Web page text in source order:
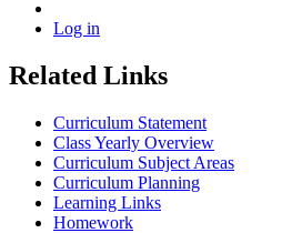
Log in
Related Links
Curriculum Statement
Class Yearly Overview
Curriculum Subject Areas
Curriculum Planning
Learning Links
Homework